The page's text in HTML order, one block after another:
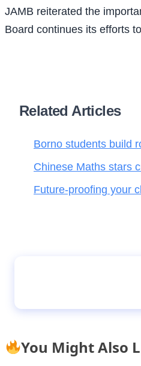
JAMB reiterated the
Board continues its efforts
Related Articles
Borno students build
Chinese Maths stars
Future-proofing your
You Might Also